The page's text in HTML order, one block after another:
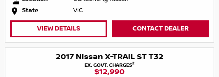
State
VIC
VIEW DETAILS CONTACT DEALER
2017 Nissan X-TRAIL ST T32
EX. GOVT. CHARGES2
$12,990